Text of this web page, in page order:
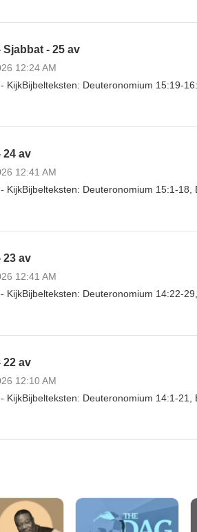
- 25 av
12:24 AM
KijkBijbelteksten: Deuteronomium 15:19-
24 av
12:41 AM
KijkBijbelteksten: Deuteronomium 15:1-
23 av
12:41 AM
KijkBijbelteksten: Deuteronomium 14:22-
22 av
12:10 AM
KijkBijbelteksten: Deuteronomium 14:1-